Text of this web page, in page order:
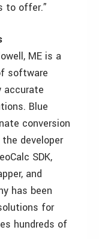
to offer.”
ME is a
software
accurate
Blue
conversion
developer
SDK,
and
has been
for
hundreds of